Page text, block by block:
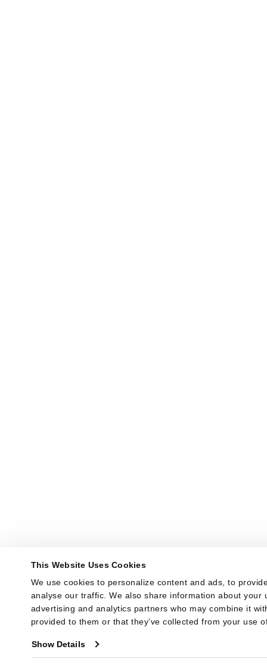
This Website Uses Cookies
We use cookies to personalize content and ads, to
analyse our traffic. We also share information about your
advertising and analytics partners who may combine it
provided to them or that they’ve collected from your use
Show Details